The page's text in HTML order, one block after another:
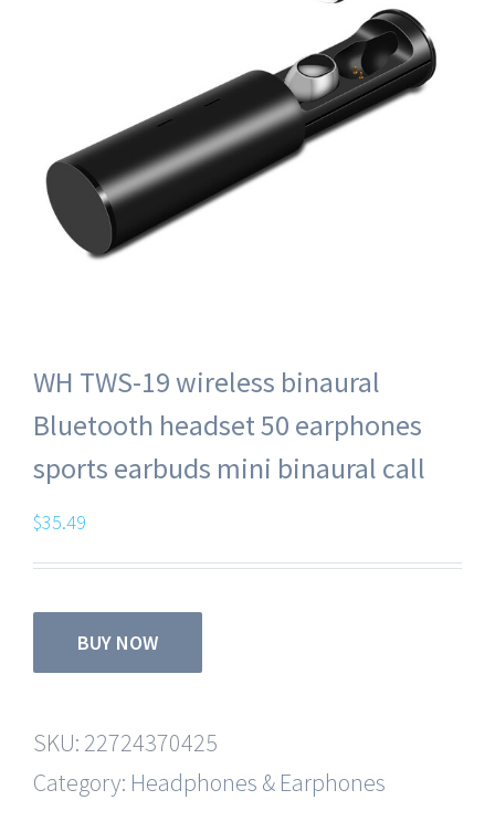
WH TWS-19 wireless binaural
Bluetooth headset 50 earphones
sports earbuds mini binaural call
$35.49
BUY NOW
SKU: 22724370425
Category: Headphones & Earphones